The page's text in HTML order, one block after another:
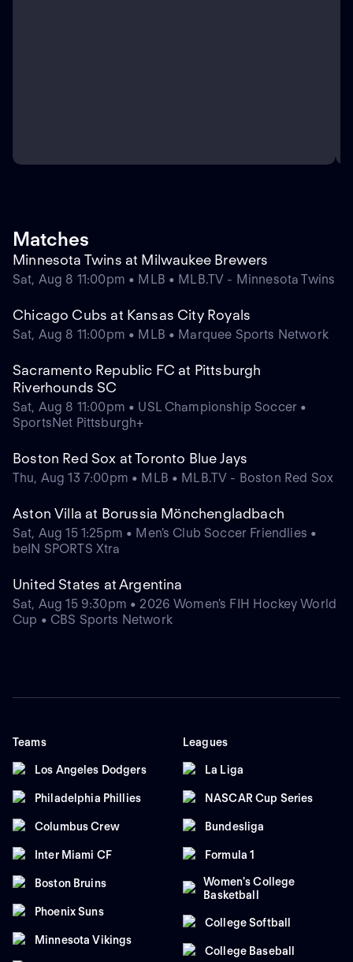
Matches
Minnesota Twins at Milwaukee Brewers
Sat, Aug 8 11:00pm • MLB • MLB.TV - Minnesota Twins
Chicago Cubs at Kansas City Royals
Sat, Aug 8 11:00pm • MLB • Marquee Sports Network
Sacramento Republic FC at Pittsburgh
Riverhounds SC
Sat, Aug 8 11:00pm • USL Championship Soccer •
SportsNet Pittsburgh+
Boston Red Sox at Toronto Blue Jays
Thu, Aug 13 7:00pm • MLB • MLB.TV - Boston Red Sox
Aston Villa at Borussia Mönchengladbach
Sat, Aug 15 1:25pm • Men's Club Soccer Friendlies •
beIN SPORTS Xtra
United States at Argentina
Sat, Aug 15 9:30pm • 2026 Women's FIH Hockey World
Cup • CBS Sports Network
Teams
Los Angeles Dodgers
Philadelphia Phillies
Columbus Crew
Inter Miami CF
Boston Bruins
Phoenix Suns
Minnesota Vikings
Leagues
La Liga
NASCAR Cup Series
Bundesliga
Formula 1
Women's College
Basketball
College Softball
College Baseball